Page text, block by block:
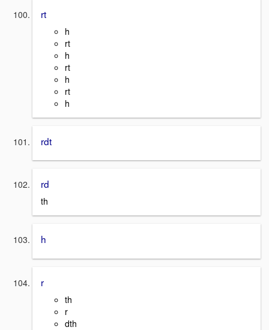
rt
h
rt
h
rt
h
rt
h
rdt
rd
th
h
r
th
r
dth